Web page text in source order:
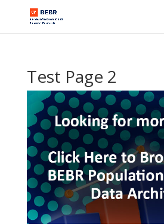
Test Page 2